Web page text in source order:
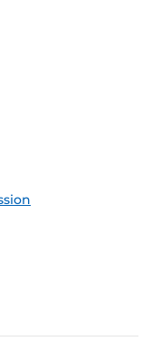
Feed (ICS)